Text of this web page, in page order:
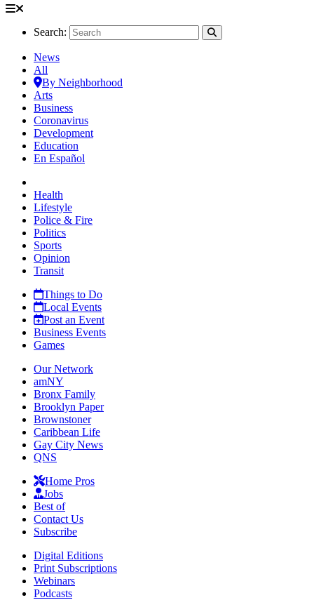
Search:
News
All
By Neighborhood
Arts
Business
Coronavirus
Development
Education
En Español
Health
Lifestyle
Police & Fire
Politics
Sports
Opinion
Transit
Things to Do
Local Events
Post an Event
Business Events
Games
Our Network
amNY
Bronx Family
Brooklyn Paper
Brownstoner
Caribbean Life
Gay City News
QNS
Home Pros
Jobs
Best of
Contact Us
Subscribe
Digital Editions
Print Subscriptions
Webinars
Podcasts